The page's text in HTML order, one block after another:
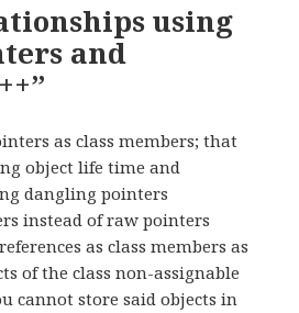
using
and
as class members; that
object life time and
dangling pointers
instead of raw pointers
as class members as
of the class non-assignable
cannot store said objects in